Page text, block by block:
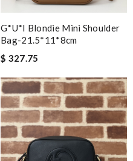
G*u*i Blondie Mini Shoulder
Bag-21.5*11*8cm
$ 327.75